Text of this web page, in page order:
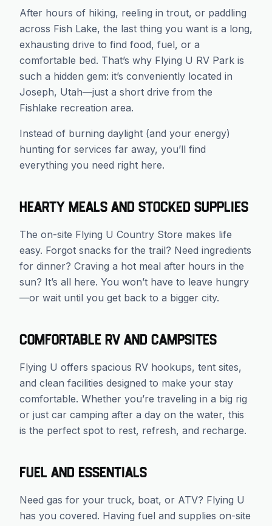
After hours of hiking, reeling in trout, or paddling
across Fish Lake, the last thing you want is a long,
exhausting drive to find food, fuel, or a
comfortable bed. That’s why Flying U RV Park is
such a hidden gem: it’s conveniently located in
Joseph, Utah—just a short drive from the
Fishlake recreation area.
Instead of burning daylight (and your energy)
hunting for services far away, you’ll find
everything you need right here.
Hearty Meals and Stocked Supplies
The on-site Flying U Country Store makes life
easy. Forgot snacks for the trail? Need ingredients
for dinner? Craving a hot meal after hours in the
sun? It’s all here. You won’t have to leave hungry
—or wait until you get back to a bigger city.
Comfortable RV and Campsites
Flying U offers spacious RV hookups, tent sites,
and clean facilities designed to make your stay
comfortable. Whether you’re traveling in a big rig
or just car camping after a day on the water, this
is the perfect spot to rest, refresh, and recharge.
Fuel and Essentials
Need gas for your truck, boat, or ATV? Flying U
has you covered. Having fuel and supplies on-site